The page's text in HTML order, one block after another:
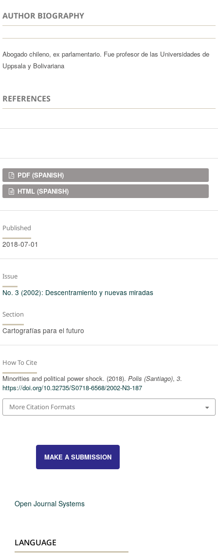
AUTHOR BIOGRAPHY
Abogado chileno, ex parlamentario. Fue profesor de las Universidades de
Uppsala y Bolivariana
REFERENCES
Downloads
PDF (SPANISH)
HTML (SPANISH)
Published
2018-07-01
Issue
No. 3 (2002): Descentramiento y nuevas miradas
Section
Cartografías para el futuro
How To Cite
Minorities and political power shock. (2018). Polis (Santiago), 3.
https://doi.org/10.32735/S0718-6568/2002-N3-187
More Citation Formats
MAKE A SUBMISSION
Open Journal Systems
LANGUAGE